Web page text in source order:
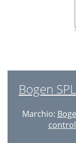
Bogen
Marchio: